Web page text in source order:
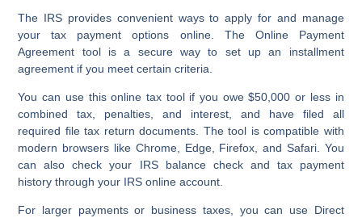
The IRS provides convenient ways to apply for and manage
yourtax payment options online. The Online Payment
Agreement toolis a secure way to set up an installment
agreement if you meet certain criteria.
You can use thisonline tax toolif you owe $50,000 or less in
combined tax, penalties, and interest, and have filed all
required file tax return documents. The tool is compatible with
modern browsers like Chrome, Edge, Firefox, and Safari. You
can also check your IRS balance checkand tax payment
history through your IRS online account.
For larger payments or business taxes, you can use Direct